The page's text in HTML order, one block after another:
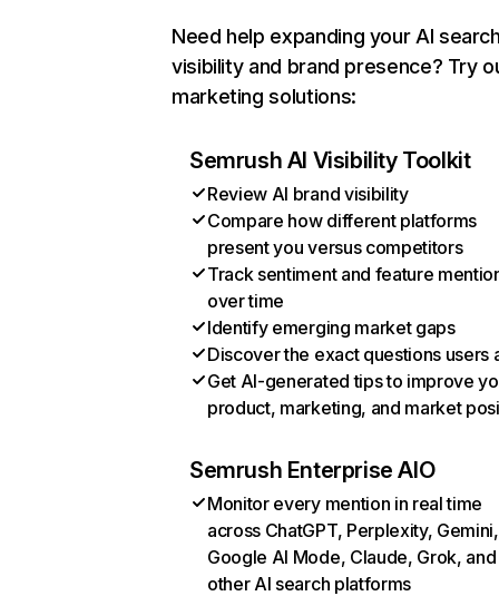
Need help expanding your AI
visibility and brand presence? Try
marketing solutions:
Semrush AI Visibility Toolkit
Review AI brand visibility
Compare how different platforms
present you versus competitors
Track sentiment and feature
over time
Identify emerging market gaps
Discover the exact questions users
Get AI-generated tips to improve
product, marketing, and market
Semrush Enterprise AIO
Monitor every mention in real time
across ChatGPT, Perplexity, Gemini,
Google AI Mode, Claude, Grok, and
other AI search platforms